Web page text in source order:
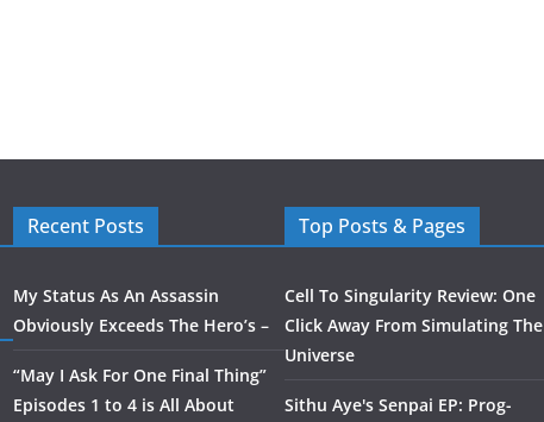
Recent Posts
My Status As An Assassin
Obviously Exceeds The Hero’s –
“May I Ask For One Final Thing”
Episodes 1 to 4 is All About
Top Posts & Pages
Cell To Singularity Review: One
Click Away From Simulating The
Universe
Sithu Aye's Senpai EP: Prog-